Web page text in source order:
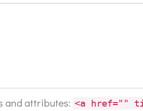
and attributes: <a href=""